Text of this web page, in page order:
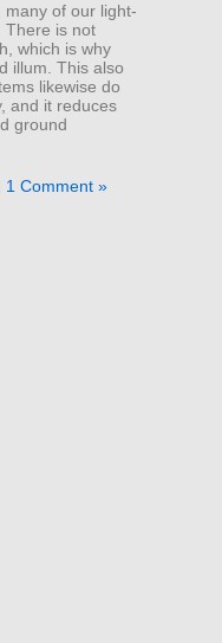
of our light-
There is not
which is why
illum. This also
likewise do
and it reduces
ground
1 Comment »